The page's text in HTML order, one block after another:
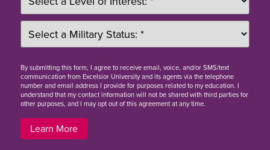
Bysubmitting this form, I agree to receive email, voice, and/or SMS/text
communication from Excelsior University and its agents via the telephone
number and email address I provide for purposes related to my education. I
understand that my contact information will not be shared with third parties for
other purposes, and I may opt out of this agreement at any time.
Learn More